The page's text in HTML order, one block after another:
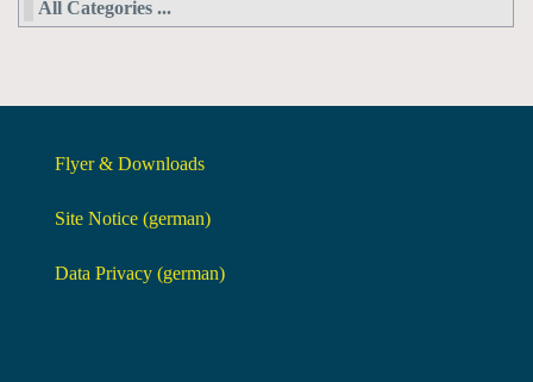
All Categories ...
Flyer & Downloads
Site Notice (german)
Data Privacy (german)